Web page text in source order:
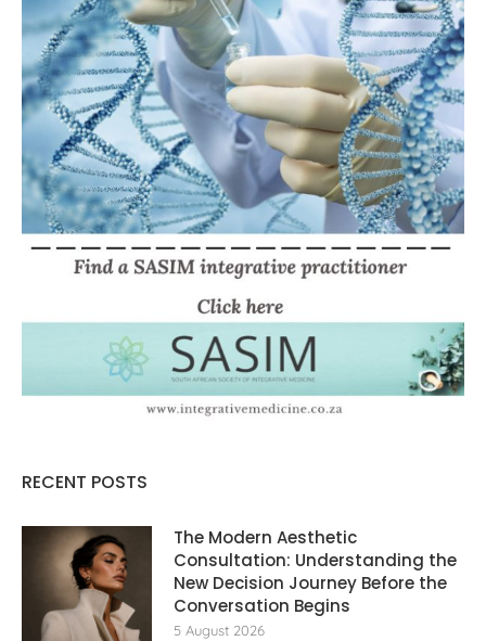
RECENT POSTS
The Modern Aesthetic
Consultation: Understanding the
New Decision Journey Before the
Conversation Begins
5 August 2026